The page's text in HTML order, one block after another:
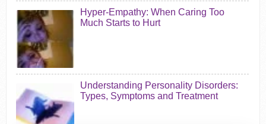
Hyper-Empathy: When Caring Too
Much Starts to Hurt
Understanding Personality Disorders:
Types, Symptoms and Treatment